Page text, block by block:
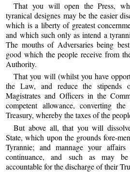
That you will open the Press,
tyranical designes may be the easier
which is a liberty of greatest
and which such only as intend a
The mouths of Adversaries being
good which the people receive from
Authority.
That you will (whilst you have
the Law, and reduce the stipends
Magistrates and Officers in the
competent allowance, converting
Treasury, whereby the taxes of the
But above all, that you will
State, which upon the grounds fore-
Tyrannie; and mannage your
continuance, and such as may
accountable for the discharge of their